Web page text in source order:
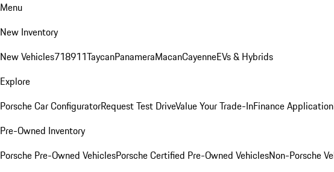
Menu
New Inventory
New Vehicles718911TaycanPanameraMacanCayenneEVs & Hybrids
Explore
Porsche Car ConfiguratorRequest Test DriveValue Your Trade-InFinance Application
Pre-Owned Inventory
Porsche Pre-Owned VehiclesPorsche Certified Pre-Owned VehiclesNon-Porsche